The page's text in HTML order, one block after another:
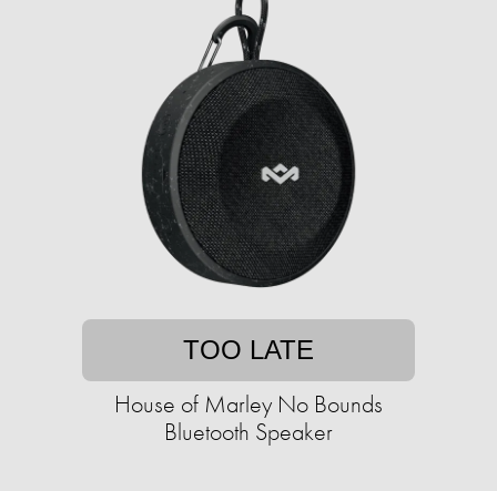
TOO LATE
House of Marley No Bounds
Bluetooth Speaker